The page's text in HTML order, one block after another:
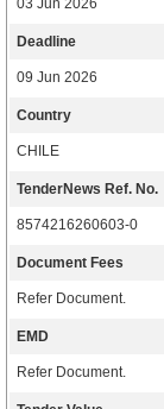
03 Jun 2026
Deadline
09 Jun 2026
Country
CHILE
TenderNews Ref. No.
8574216260603-0
Document Fees
Refer Document.
EMD
Refer Document.